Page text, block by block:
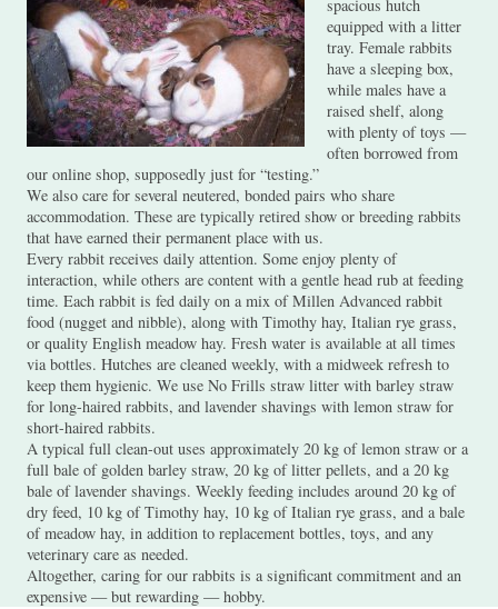
spacious hutch
equipped with a litter
tray. Female rabbits
have a sleeping box,
while males have a
raised shelf, along
with plenty of toys —
often borrowed from
our online shop, supposedly just for “testing.”
We also care for several neutered, bonded pairs who share
accommodation. These are typically retired show or breeding rabbits
that have earned their permanent place with us.
Every rabbit receives daily attention. Some enjoy plenty of
interaction, while others are content with a gentle head rub at feeding
time. Each rabbit is fed daily on a mix of Millen Advanced rabbit
food (nugget and nibble), along with Timothy hay, Italian rye grass,
or quality English meadow hay. Fresh water is available at all times
via bottles. Hutches are cleaned weekly, with a midweek refresh to
keep them hygienic. We use No Frills straw litter with barley straw
for long-haired rabbits, and lavender shavings with lemon straw for
short-haired rabbits.
A typical full clean-out uses approximately 20 kg of lemon straw or a
full bale of golden barley straw, 20 kg of litter pellets, and a 20 kg
bale of lavender shavings. Weekly feeding includes around 20 kg of
dry feed, 10 kg of Timothy hay, 10 kg of Italian rye grass, and a bale
of meadow hay, in addition to replacement bottles, toys, and any
veterinary care as needed.
Altogether, caring for our rabbits is a significant commitment and an
expensive — but rewarding — hobby.